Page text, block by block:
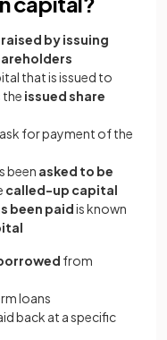
by issuing
that is issued to
the issued share
for payment of the
been asked to be
called-up capital
been paidis known
from
loans
back at a specific